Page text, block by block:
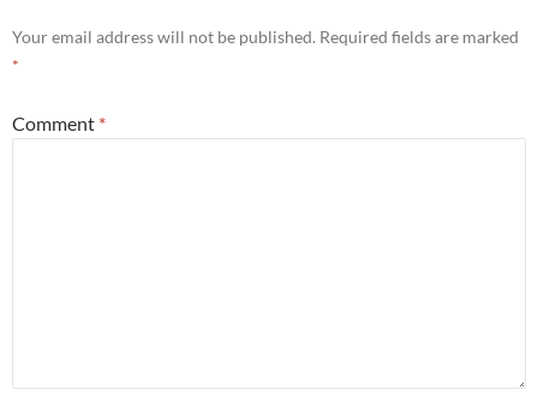
Your email address will not be published. Required fields are marked
*
Comment *